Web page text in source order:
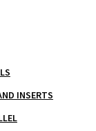
INSERTS